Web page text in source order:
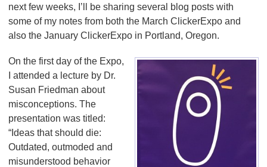
next few weeks, I’ll be sharing several blog posts with
some of my notes from both the March ClickerExpo and
also the January ClickerExpo in Portland, Oregon.
On the first day of the Expo,
I attended a lecture by Dr.
Susan Friedman about
misconceptions. The
presentation was titled:
“Ideas that should die:
Outdated, outmoded and
misunderstood behavior